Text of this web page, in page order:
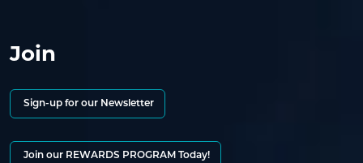
Join
Sign-up for our Newsletter
Join our REWARDS PROGRAM Today!